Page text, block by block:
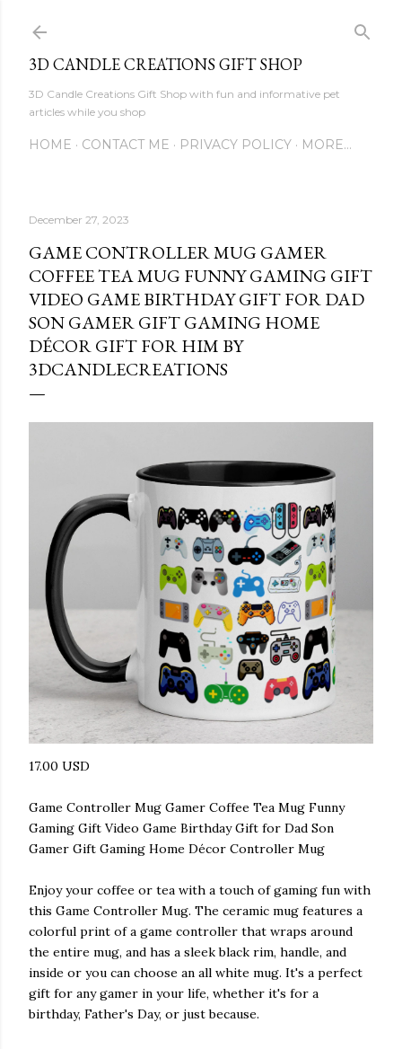
3D CANDLE CREATIONS GIFT SHOP
3D Candle Creations Gift Shop with fun and informative pet
articles while you shop
HOME CONTACT ME PRIVACY POLICY MORE…
December 27, 2023
GAME CONTROLLER MUG GAMER
COFFEE TEA MUG FUNNY GAMING GIFT
VIDEO GAME BIRTHDAY GIFT FOR DAD
SON GAMER GIFT GAMING HOME
DÉCOR GIFT FOR HIM BY
3DCANDLECREATIONS
17.00 USD
Game Controller Mug Gamer Coffee Tea Mug Funny
Gaming Gift Video Game Birthday Gift for Dad Son
Gamer Gift Gaming Home Décor Controller Mug
Enjoy your coffee or tea with a touch of gaming fun with
this Game Controller Mug. The ceramic mug features a
colorful print of a game controller that wraps around
the entire mug, and has a sleek black rim, handle, and
inside or you can choose an all white mug. It's a perfect
gift for any gamer in your life, whether it's for a
birthday, Father's Day, or just because.